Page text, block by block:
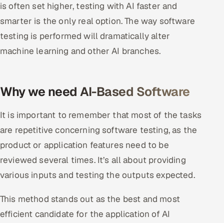
is often set higher, testing with AI faster and
smarter is the only real option. The way software
testing is performed will dramatically alter
machine learning and other AI branches.
Why we need AI-Based Software
It is important to remember that most of the tasks
are repetitive concerning software testing, as the
product or application features need to be
reviewed several times. It’s all about providing
various inputs and testing the outputs expected.
This method stands out as the best and most
efficient candidate for the application of AI